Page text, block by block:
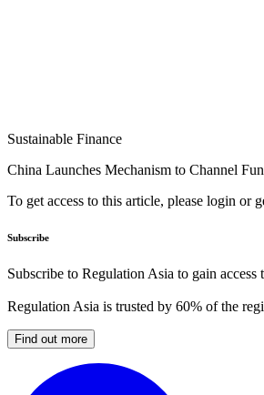
Sustainable Finance
China Launches Mechanism to Channel
To get access to this article, please login or
Subscribe
Subscribe to Regulation Asia to gain
Regulation Asia is trusted by 60% of the
Find out more